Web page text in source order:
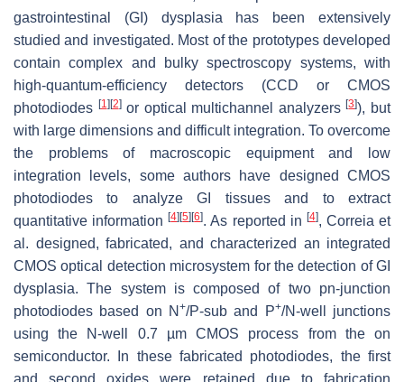
gastrointestinal (GI) dysplasia has been extensively
studied and investigated. Most of the prototypes developed
contain complex and bulky spectroscopy systems, with
high-quantum-efficiency detectors (CCD or CMOS
photodiodes [1] [2]or optical multichannel analyzers[3]), but
with large dimensions and difficult integration. To overcome
the problems of macroscopic equipment and low
integration levels, some authors have designed CMOS
photodiodes to analyze GI tissues and to extract
quantitative information[4] [5] [6]. As reported in [4], Correia et
al. designed, fabricated, and characterized an integrated
CMOS optical detection microsystem for the detection of GI
dysplasia. The system is composed of two pn-junction
photodiodes based on N +/P-sub and P+/N-well junctions
using the N-well 0.7 µm CMOS process from the on
semiconductor. In these fabricated photodiodes, the first
and second oxides were retained due to fabrication